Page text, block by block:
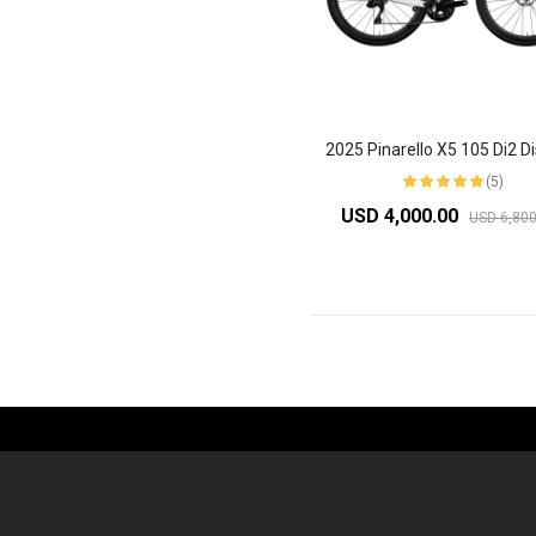
(5)
USD 4,000.00 USD